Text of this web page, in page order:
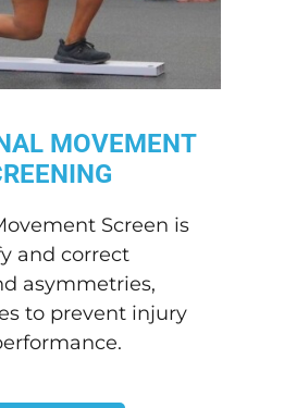
MOVEMENT
Screen is
and correct
asymmetries,
to prevent injury